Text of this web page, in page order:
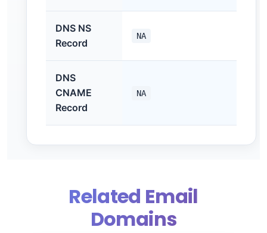
DNS NS
Record
NA
DNS
CNAME
Record
NA
Related Email
Domains